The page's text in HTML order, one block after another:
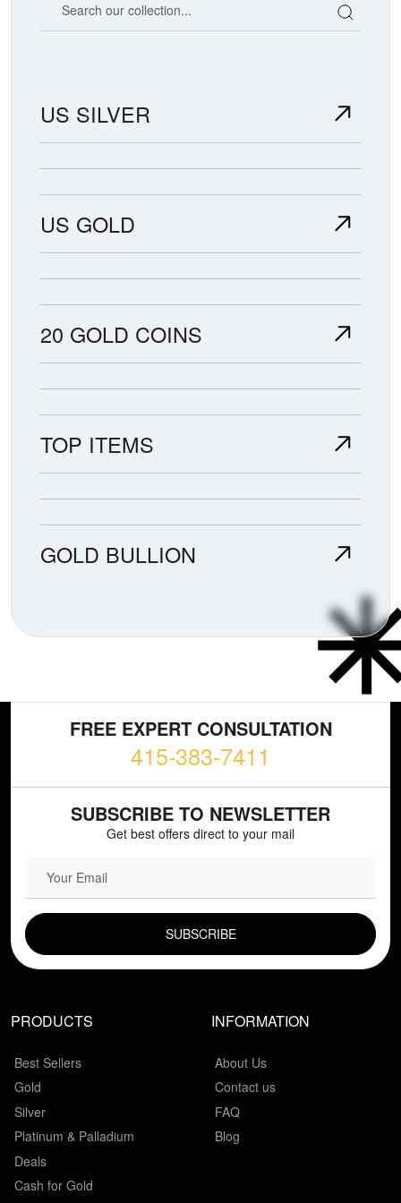
US SILVER
US GOLD
20 GOLD COINS
TOP ITEMS
GOLD BULLION
FREE EXPERT CONSULTATION
415-383-7411
SUBSCRIBE TO NEWSLETTER
Get best offers direct to your mail
PRODUCTS
Best Sellers
Gold
Silver
Platinum & Palladium
Deals
Cash for Gold
INFORMATION
About Us
Contact us
FAQ
Blog